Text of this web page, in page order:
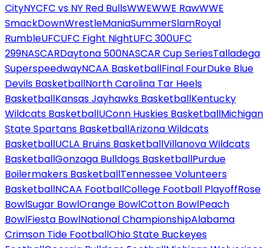
CityNYCFC vs NY Red BullsWWEWWE RawWWE
SmackDownWrestleManiaSummerSlamRoyal
RumbleUFCUFC Fight NightUFC 300UFC
299NASCARDaytona 500NASCAR Cup SeriesTalladega
SuperspeedwayNCAA BasketballFinal FourDuke Blue
Devils BasketballNorth Carolina Tar Heels
BasketballKansas Jayhawks BasketballKentucky
Wildcats BasketballUConn Huskies BasketballMichigan
State Spartans BasketballArizona Wildcats
BasketballUCLA Bruins BasketballVillanova Wildcats
BasketballGonzaga Bulldogs BasketballPurdue
Boilermakers BasketballTennessee Volunteers
BasketballNCAA FootballCollege Football PlayoffRose
BowlSugar BowlOrange BowlCotton BowlPeach
BowlFiesta BowlNational ChampionshipAlabama
Crimson Tide FootballOhio State Buckeyes